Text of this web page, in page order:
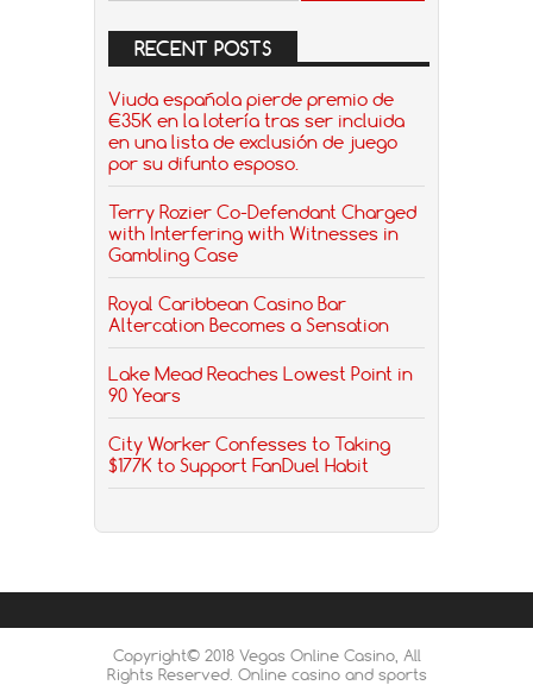
RECENT POSTS
Viuda española pierde premio de
€35K en la lotería tras ser incluida
en una lista de exclusión de juego
por su difunto esposo.
Terry Rozier Co-Defendant Charged
with Interfering with Witnesses in
Gambling Case
Royal Caribbean Casino Bar
Altercation Becomes a Sensation
Lake Mead Reaches Lowest Point in
90 Years
City Worker Confesses to Taking
$177K to Support FanDuel Habit
Copyright© 2018 Vegas Online Casino, All
Rights Reserved. Online casino and sports